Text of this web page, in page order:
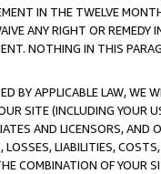
IN THE TWELVE
ANY RIGHT OR
NOTHING IN THIS
BY APPLICABLE LAW, WE
SITE (INCLUDING YOUR
AND LICENSORS, AND
LIABILITIES,
COMBINATION OF YOUR